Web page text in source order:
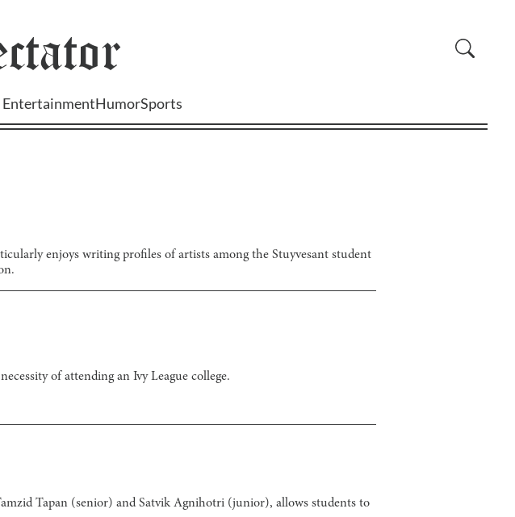
HumorSports
enjoys writing profiles of artists among the Stuyvesant student
of attending an Ivy League college.
Tapan (senior) and Satvik Agnihotri (junior), allows students to